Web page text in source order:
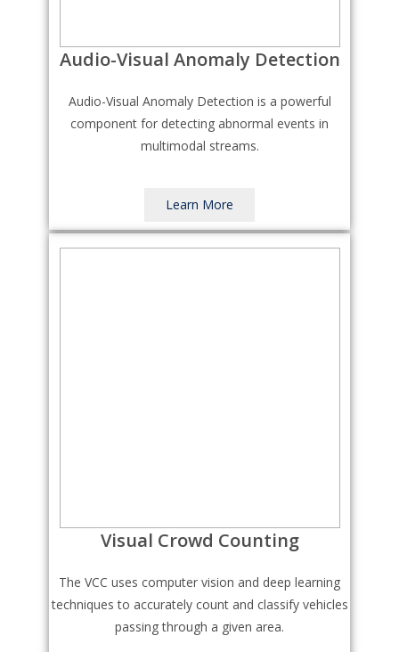
Audio-Visual Anomaly Detection
Audio-Visual Anomaly Detection is a powerful
component for detecting abnormal events in
multimodal streams.
Learn More
Visual Crowd Counting
The VCC uses computer vision and deep learning
techniques to accurately count and classify vehicles
passing through a given area.